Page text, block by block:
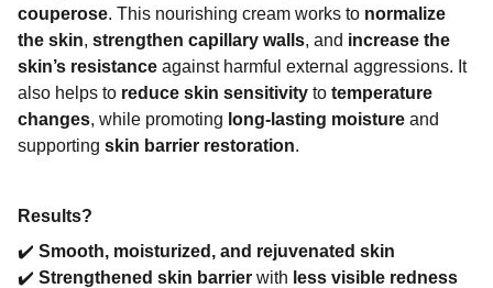
couperose. This nourishing cream works to normalize
the skin, strengthen capillary walls, and increase the
skin’s resistance against harmful external aggressions. It
also helps to reduce skin sensitivity to temperature
changes, while promoting long-lasting moisture and
supporting skin barrier restoration.
Results?
✔️ Smooth, moisturized, and rejuvenated skin
✔️ Strengthened skin barrier with less visible redness